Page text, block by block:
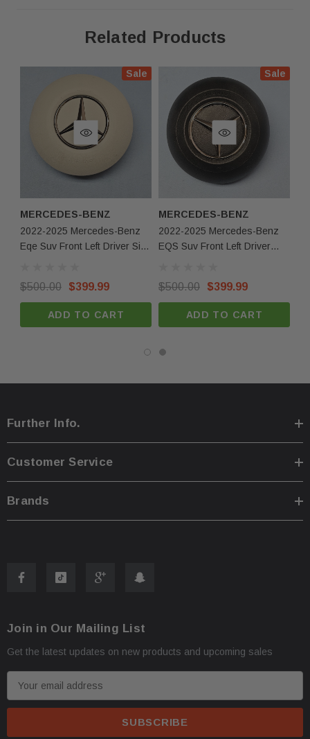
AGENCIES (DMV, CHP, ETC.) BUT ARE NOT ACCEPTED IN
Related Products
Sale
MERCEDES-BENZ
2022-2025 Mercedes-Benz
Eqe Suv Front Left Driver Side
$500.00 $399.99
ADD TO CART
Sale
MERCEDES-BENZ
2022-2025 Mercedes-Benz
EQS Suv Front Left Driver
$500.00 $399.99
ADD TO CART
Further Info.
Customer Service
Brands
Join in Our Mailing List
Get the latest updates on new products and upcoming sales
m